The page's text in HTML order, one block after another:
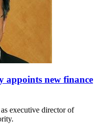
new finance
executive director of